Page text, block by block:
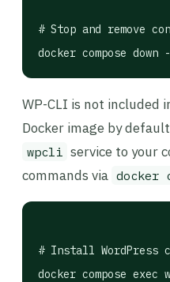
# Stop and remove
WP-CLI is not included
Docker image by
wpcli service to your
commands via docker
# Install WordPress
docker compose